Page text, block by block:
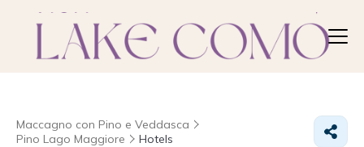
Maccagno con Pino e Veddasca
Pino Lago Maggiore
Hotels